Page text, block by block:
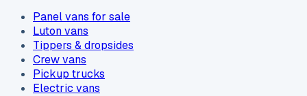
Panel vans for sale
Luton vans
Tippers & dropsides
Crew vans
Pickup trucks
Electric vans